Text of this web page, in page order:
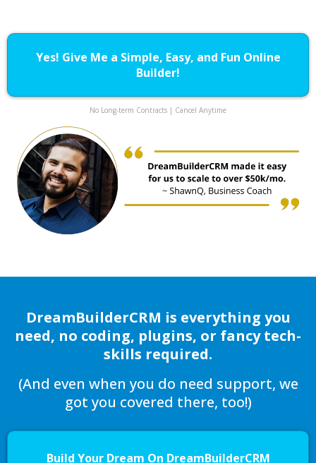
Yes! Give Me a Simple, Easy, and Fun Online
Builder!
No Long-term Contracts | Cancel Anytime
DreamBuilderCRM is everything you
need, no coding, plugins, or fancy tech-
skills required.
(And even when you do need support, we
got you covered there, too!)
Build Your Dream On DreamBuilderCRM